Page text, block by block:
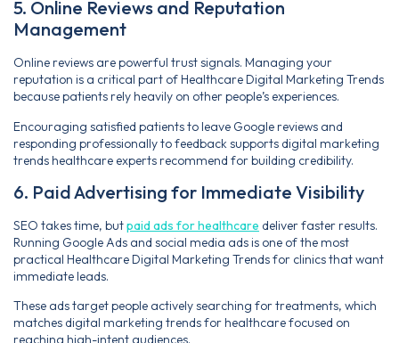
5. Online Reviews and Reputation
Management
Online reviews are powerful trust signals. Managing your
reputation is a critical part of Healthcare Digital Marketing Trends
because patients rely heavily on other people’s experiences.
Encouraging satisfied patients to leave Google reviews and
responding professionally to feedback supports digital marketing
trends healthcare experts recommend for building credibility.
6. Paid Advertising for Immediate Visibility
SEO takes time, butpaid ads for healthcare deliver faster results.
Running Google Ads and social media ads is one of the most
practical Healthcare Digital Marketing Trends for clinics that want
immediate leads.
These ads target people actively searching for treatments, which
matches digital marketing trends for healthcare focused on
reaching high-intent audiences.